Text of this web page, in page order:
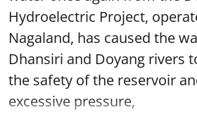
Hydroelectric Project,
Nagaland, has caused the
Dhansiri and Doyang rivers
the safety of the reservoir
excessive pressure,